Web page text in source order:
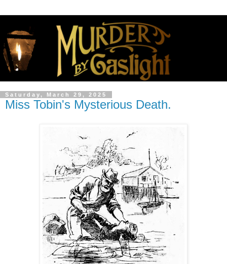
Saturday, March 29, 2025
Miss Tobin's Mysterious Death.